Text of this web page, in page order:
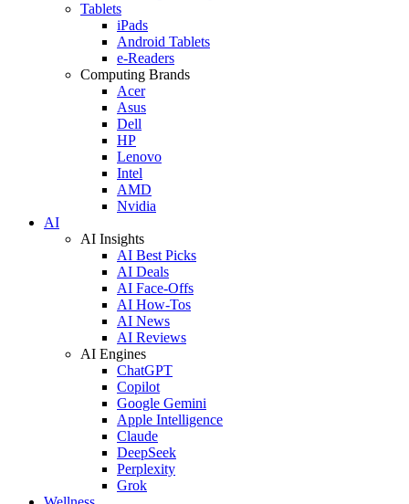
Tablets
iPads
Android Tablets
e-Readers
Computing Brands
Acer
Asus
Dell
HP
Lenovo
Intel
AMD
Nvidia
AI
AI Insights
AI Best Picks
AI Deals
AI Face-Offs
AI How-Tos
AI News
AI Reviews
AI Engines
ChatGPT
Copilot
Google Gemini
Apple Intelligence
Claude
DeepSeek
Perplexity
Grok